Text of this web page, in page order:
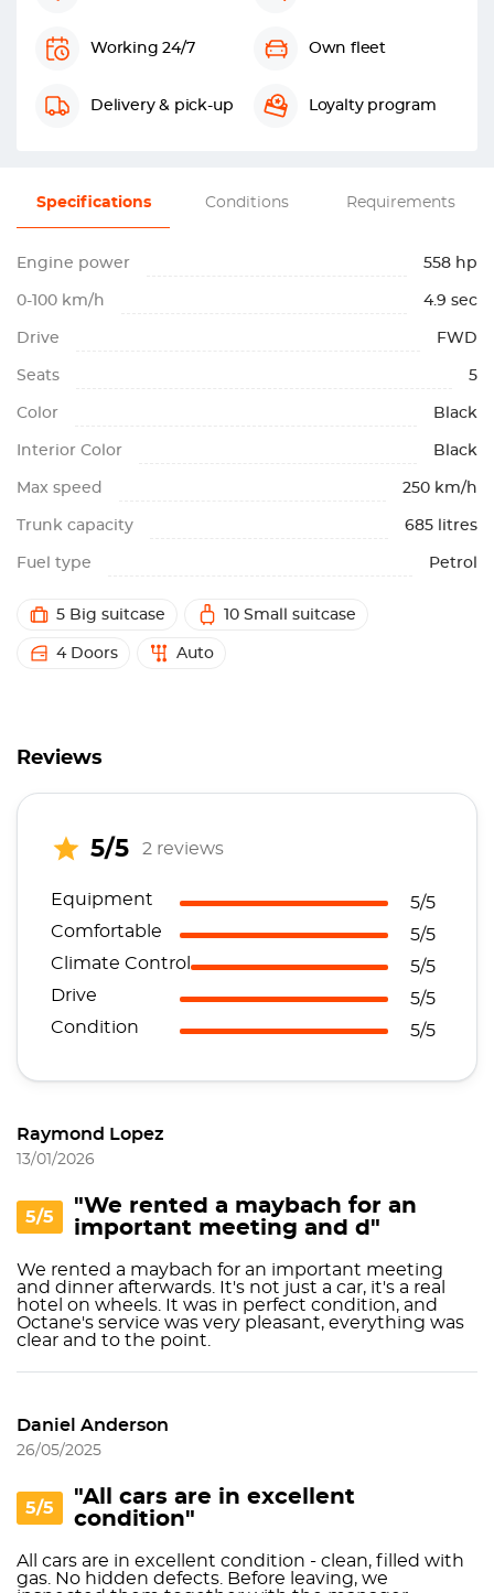
Working 24/7 Own fleet
Delivery & pick-up Loyalty program
Specifications Conditions Requirements
Engine power 558 hp
0-100 km/h 4.9 sec
Drive FWD
Seats 5
Color Black
Interior Color Black
Max speed 250 km/h
Trunk capacity 685 litres
Fuel type Petrol
5 Big suitcase 10 Small suitcase
4 Doors Auto
Reviews
5/5 2 reviews
Equipment
5/5
Comfortable
5/5
Climate Control
5/5
Drive
5/5
Condition
5/5
Raymond Lopez
13/01/2026
5/5
"We rented a maybach for an
important meeting and d"
We rented a maybach for an important meeting
and dinner afterwards. It's not just a car, it's a real
hotel on wheels. It was in perfect condition, and
Octane's service was very pleasant, everything was
clear and to the point.
Daniel Anderson
26/05/2025
5/5
"All cars are in excellent
condition"
All cars are in excellent condition - clean, filled with
gas. No hidden defects. Before leaving, we